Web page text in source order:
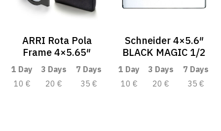
ARRI Rota Pola
Frame 4×5.65″
1 Day 3 Days
7 Days
10 €
20 € 35 €
Schneider 4×5.6″
BLACK MAGIC 1/2
1 Day 3 Days
7 Days
10 €
20 € 35 €